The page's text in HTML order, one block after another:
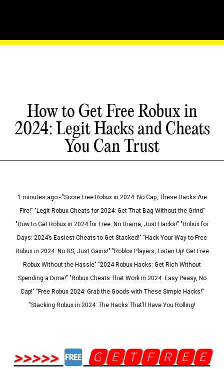
How to Get Free Robux in
2024: Legit Hacks and Cheats
You Can Trust
1 minutes ago - "Score Free Robux in 2024: No Cap, These Hacks Are
Fire!" "Legit Robux Cheats for 2024: Get That Bag Without the Grind"
"How to Get Robux in 2024 for Free: No Drama, Just Hacks!" "Robux for
Days: 2024’s Easiest Cheats to Get Stacked!" "Hack Your Way to Free
Robux in 2024: No BS, Just Gains!" "Roblox Players, Listen Up! Get Free
Robux Without the Hassle" "2024 Robux Hacks: Get Rich Without
Spending a Dime!" "Robux Cheats That Work in 2024: Easy Peasy, No
Cap!" "Free Robux 2024: Grab the Goods with These Simple Hacks!"
"Stacking Robux in 2024: The Hacks That’ll Have You Rolling!
>>>>>
🅶🅴🆃🅵🆁🅴🅴